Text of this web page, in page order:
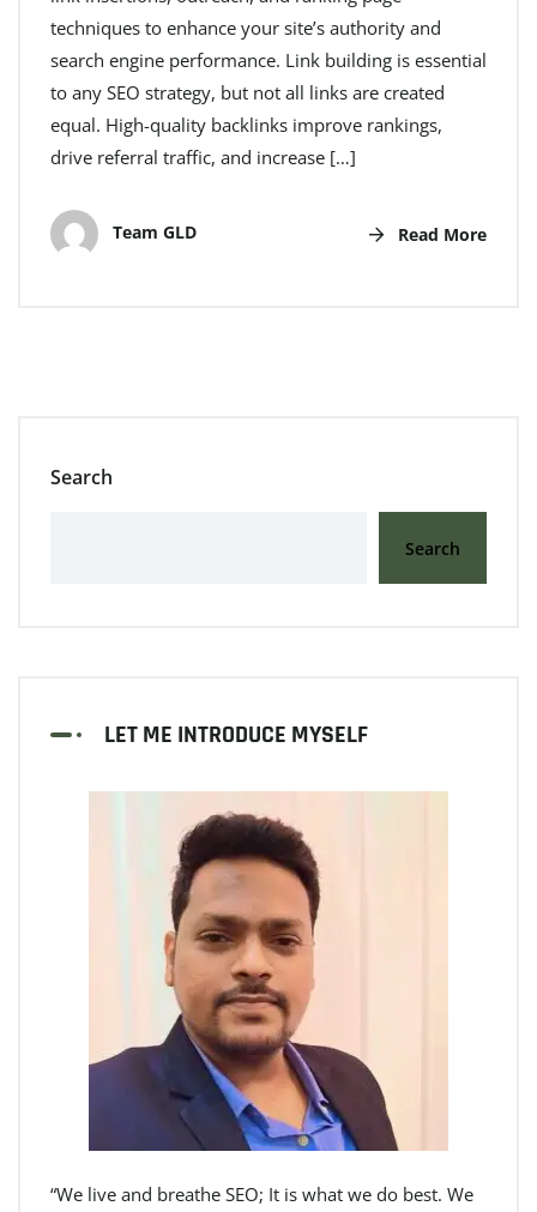
techniques to enhance your site’s authority and
search engine performance. Link building is essential
to any SEO strategy, but not all links are created
equal. High-quality backlinks improve rankings,
drive referral traffic, and increase […]
Team GLD Read More
Search
Search
LET ME INTRODUCE MYSELF
“We live and breathe SEO; It is what we do best. We